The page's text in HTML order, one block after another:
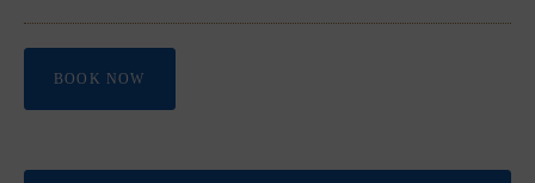
BOOK NOW